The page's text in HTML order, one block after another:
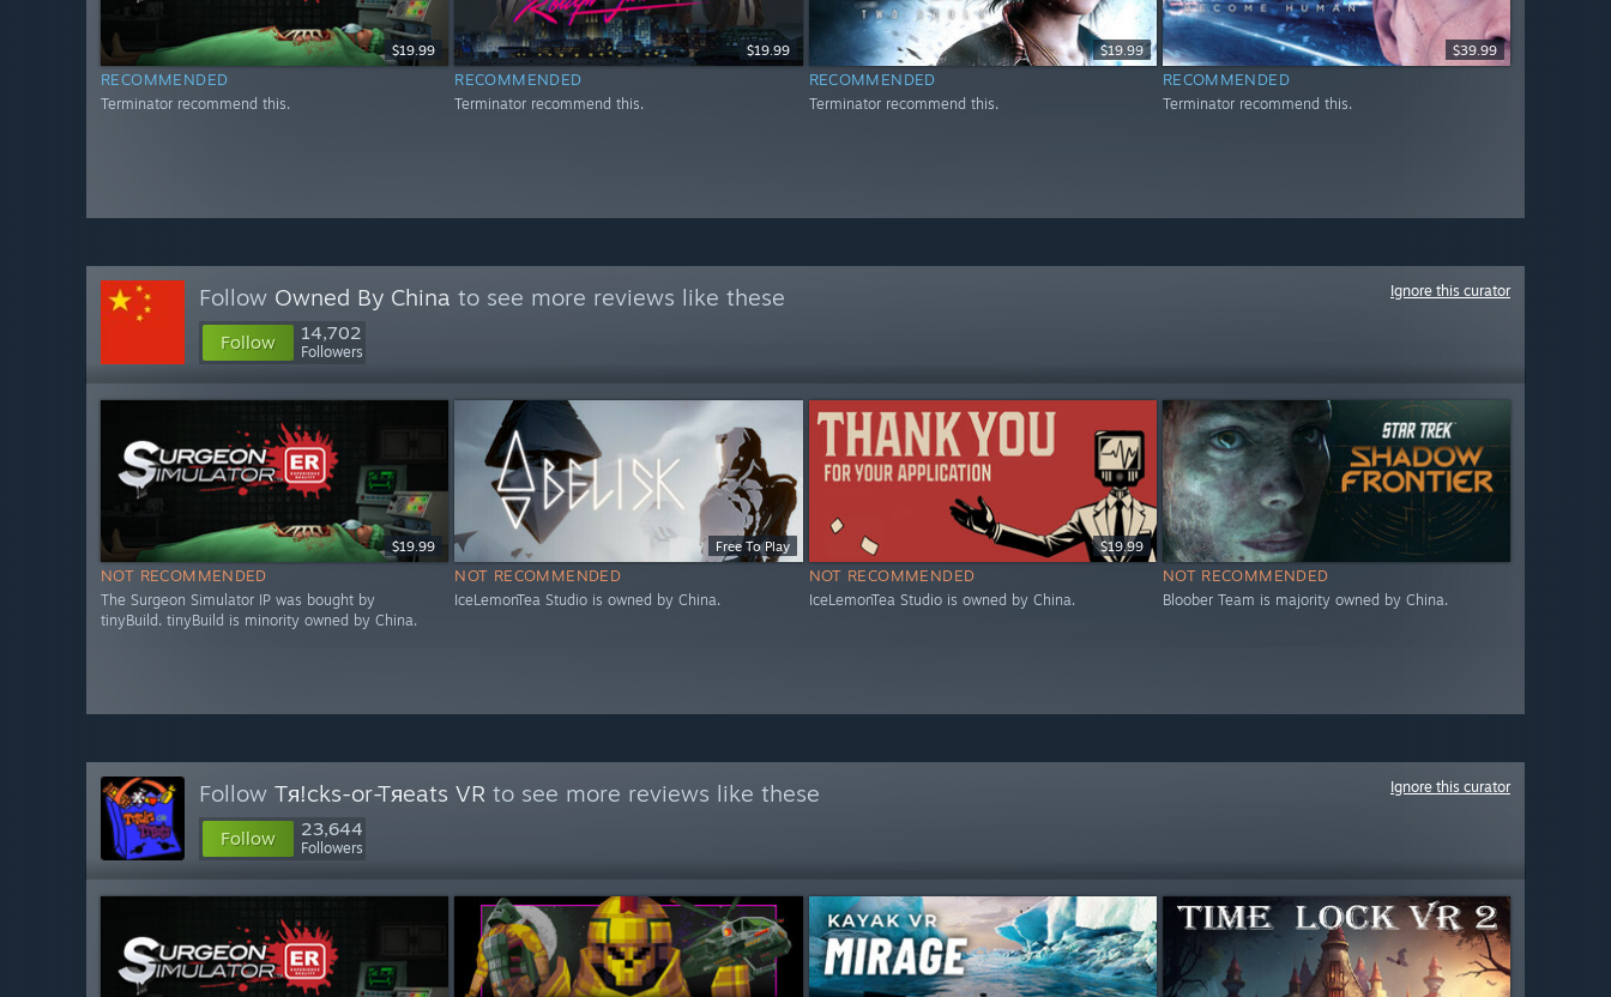
$19.99
RECOMMENDED
Terminator recommend this.
$19.99
RECOMMENDED
Terminator recommend this.
$19.99
RECOMMENDED
Terminator recommend this.
$39.99
RECOMMENDED
Terminator recommend this.
Follow Owned By China to see more reviews like these
Follow 14,702
Followers
Ignore this curator
$19.99
NOT RECOMMENDED
The Surgeon Simulator IP was bought by
tinyBuild. tinyBuild is minority owned by China.
Free To Play
NOT RECOMMENDED
IceLemonTea Studio is owned by China.
$19.99
NOT RECOMMENDED
IceLemonTea Studio is owned by China.
NOT RECOMMENDED
Bloober Team is majority owned by China.
Follow Tя!cks-or-Tяeats VR to see more reviews like these
Follow 23,644
Followers
Ignore this curator